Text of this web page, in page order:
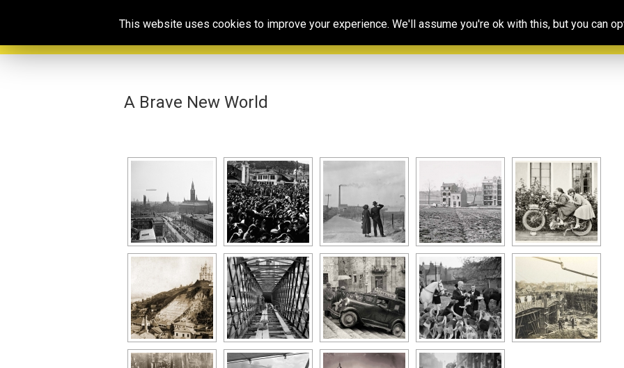
Our
Resources
& training
Photoconsortium’s
Exhibitions
A Brave New World
This website uses cookies to improve your experience. We'll assume you're ok with this, but you can